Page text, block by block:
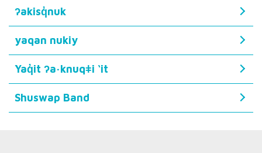
ʔakisq̓nuk
yaqan nukiy
Yaq̓it ʔa·knuqǂi ‘it
Shuswap Band